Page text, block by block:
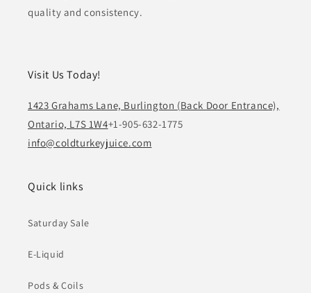
quality and consistency.
Visit Us Today!
1423 Grahams Lane, Burlington (Back Door Entrance),
Ontario, L7S 1W4+1-905-632-1775
info@coldturkeyjuice.com
Quick links
Saturday Sale
E-Liquid
Pods & Coils